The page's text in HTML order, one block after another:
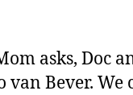
asks, Doc
van Bever.